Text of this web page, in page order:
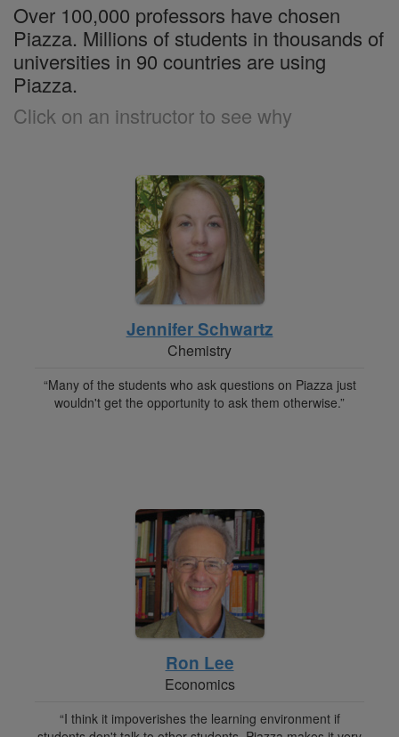
Over 100,000 professors have chosen
Piazza. Millions of students in thousands of
universities in 90 countries are using
Piazza.
Click on an instructor to see why
Jennifer Schwartz
Chemistry
“Many of the students who ask questions on Piazza just
wouldn't get the opportunity to ask them otherwise.”
Ron Lee
Economics
“I think it impoverishes the learning environment if